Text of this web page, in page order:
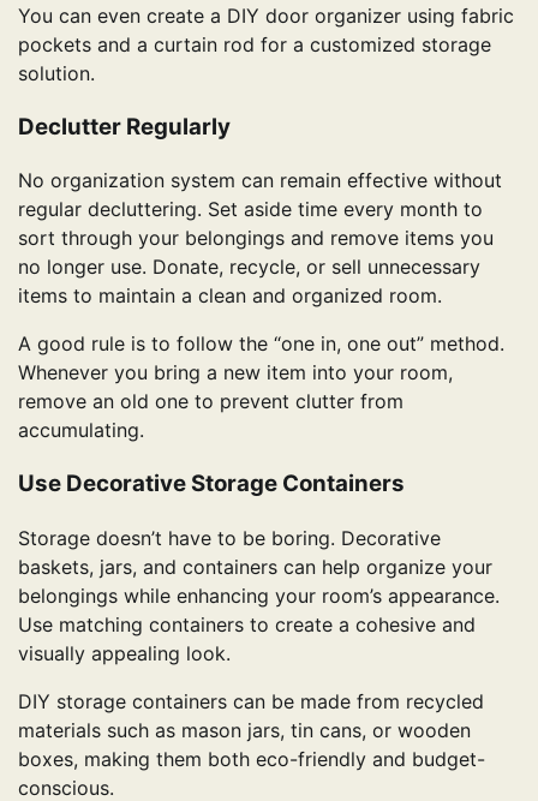
You can even create a DIY door organizer using fabric
pockets and a curtain rod for a customized storage
solution.
Declutter Regularly
No organization system can remain effective without
regular decluttering. Set aside time every month to
sort through your belongings and remove items you
no longer use. Donate, recycle, or sell unnecessary
items to maintain a clean and organized room.
A good rule is to follow the “one in, one out” method.
Whenever you bring a new item into your room,
remove an old one to prevent clutter from
accumulating.
Use Decorative Storage Containers
Storage doesn’t have to be boring. Decorative
baskets, jars, and containers can help organize your
belongings while enhancing your room’s appearance.
Use matching containers to create a cohesive and
visually appealing look.
DIY storage containers can be made from recycled
materials such as mason jars, tin cans, or wooden
boxes, making them both eco-friendly and budget-
conscious.